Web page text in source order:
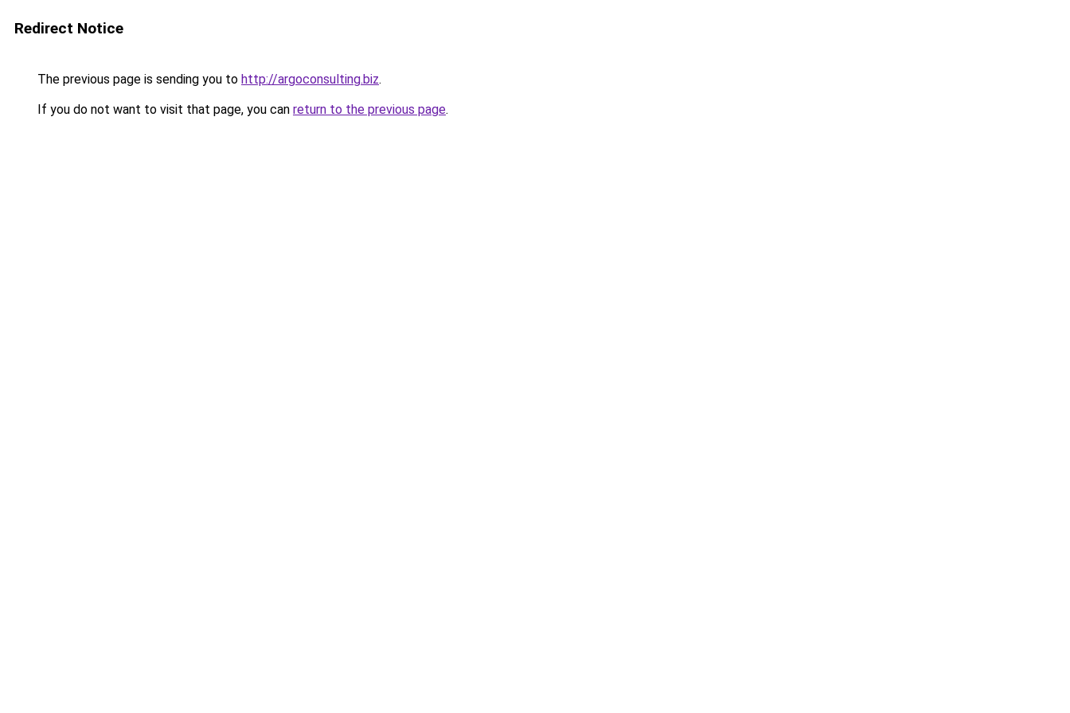
Redirect Notice
The previous page is sending you to http://argoconsulting.biz.
If you do not want to visit that page, you can return to the previous page.